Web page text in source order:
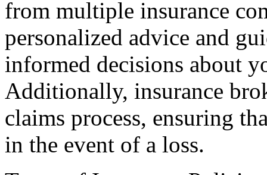
from multiple insurance
personalized advice and
informed decisions about
Additionally, insurance
claims process, ensuring
in the event of a loss.